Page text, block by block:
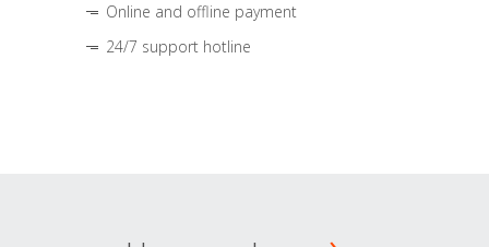
Online and offline payment
24/7 support hotline